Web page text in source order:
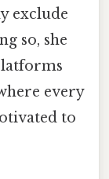
exclude
so, she
every
to